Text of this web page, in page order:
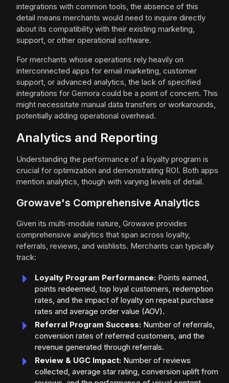
integrations with common tools, the absence of this
detail means merchants would need to inquire directly
about its compatibility with their existing marketing,
support, or other operational software.
For merchants whose operations rely heavily on
interconnected apps for email marketing, customer
support, or advanced analytics, the lack of specified
integrations for Gemora could be a point of concern. This
might necessitate manual data transfers or workarounds,
potentially adding operational overhead.
Analytics and Reporting
Understanding the performance of a loyalty program is
crucial for optimization and demonstrating ROI. Both apps
mention analytics, though with varying levels of detail.
Growave's Comprehensive Analytics
Given its multi-module nature, Growave provides
comprehensive analytics that span across loyalty,
referrals, reviews, and wishlists. Merchants can typically
track:
Loyalty Program Performance: Points earned,
points redeemed, top loyal customers, redemption
rates, and the impact of loyalty on repeat purchase
rates and average order value (AOV).
Referral Program Success: Number of referrals,
conversion rates of referred customers, and the
revenue generated through referrals.
Review & UGC Impact: Number of reviews
collected, average star rating, conversion uplift from